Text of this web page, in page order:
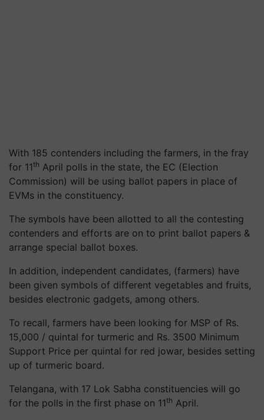
With 185 contenders including the farmers, in the fray
for 11th April polls in the state, the EC (Election
Commission) will be using ballot papers in place of
EVMs in the constituency.
The symbols have been allotted to all the contesting
contenders and efforts are on to print ballot papers &
arrange special ballot boxes.
In addition, independent candidates, (farmers) have
been given symbols of different vegetables and fruits,
besides electronic gadgets, among others.
To recall, farmers have been looking for MSP of Rs.
15,000 / quintal for turmeric and Rs. 3500 Minimum
Support Price per quintal for red jowar, besides setting
up of turmeric board.
Telangana, with 17 Lok Sabha constituencies will go
for the polls in the first phase on 11th April.